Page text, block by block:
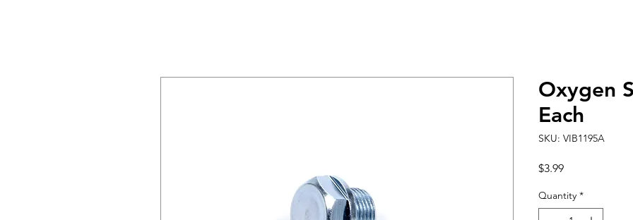
Oxygen
Each
SKU: VIB1195A
$3.99Price
Quantity *